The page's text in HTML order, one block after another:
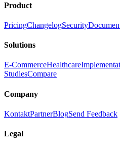
Product
PricingChangelogSecurity
Solutions
E-CommerceHealthcare
StudiesCompare
Company
KontaktPartnerBlogSend Feedback
Legal